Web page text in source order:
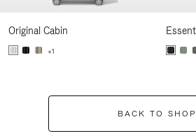
Original Cabin
+1
BACK TO SHOP